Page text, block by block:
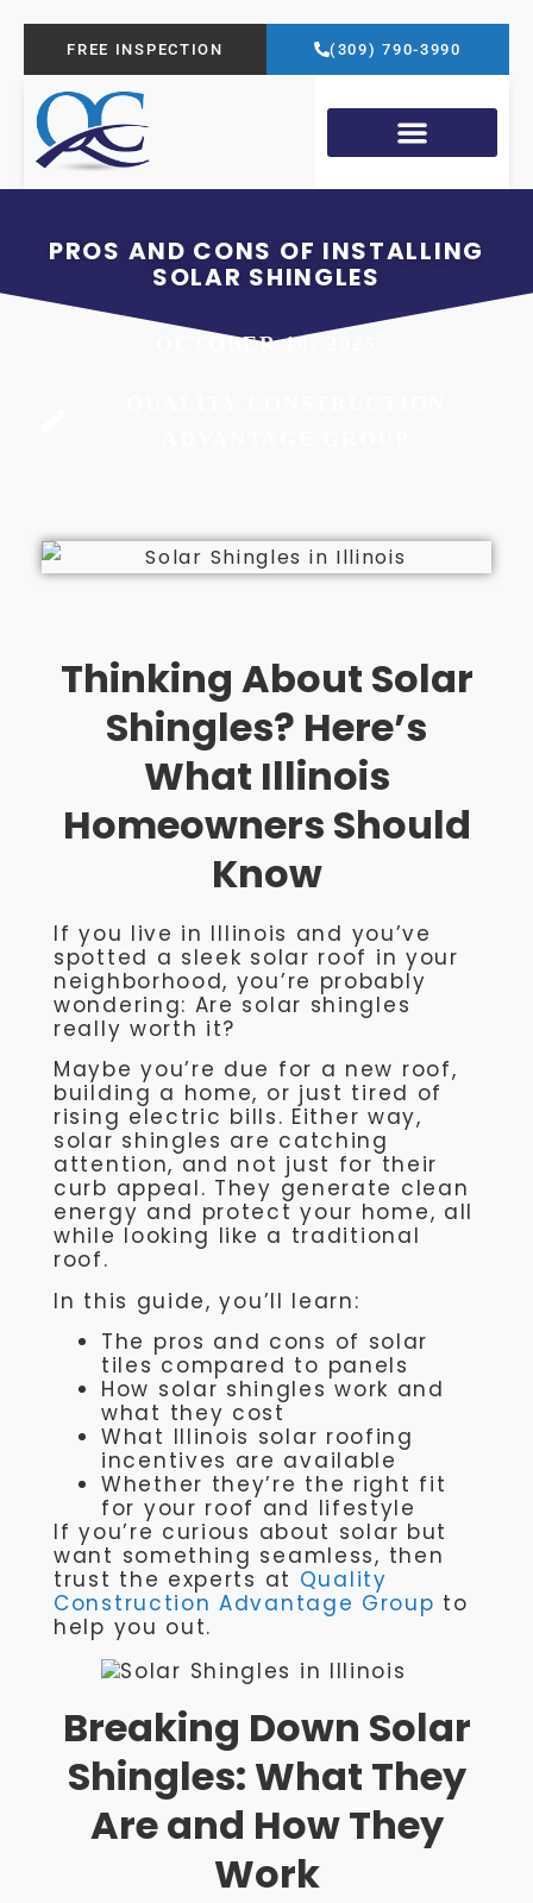
FREE INSPECTION (309) 790-3990
PROS AND CONS OF INSTALLING
SOLAR SHINGLES
OCTOBER 10, 2025
Thinking About Solar
Shingles? Here’s
What Illinois
Homeowners Should
Know
If you live in Illinois and you’ve
spotted a sleek solar roof in your
neighborhood, you’re probably
wondering: Are solar shingles
really worth it?
Maybe you’re due for a new roof,
building a home, or just tired of
rising electric bills. Either way,
solar shingles are catching
attention, and not just for their
curb appeal. They generate clean
energy and protect your home, all
while looking like a traditional
roof.
In this guide, you’ll learn:
The pros and cons of solar
tiles compared to panels
How solar shingles work and
what they cost
What Illinois solar roofing
incentives are available
Whether they’re the right fit
for your roof and lifestyle
If you’re curious about solar but
want something seamless, then
trust the experts at Quality
Construction Advantage Group to
help you out.
Breaking Down Solar
Shingles: What They
Are and How They
Work